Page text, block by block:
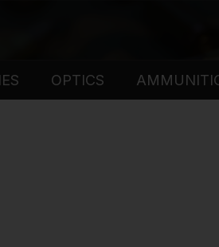
OPTICS